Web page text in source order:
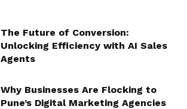
The Future of Conversion:
Unlocking Efficiency with AI Sales
Agents
Why Businesses Are Flocking to
Pune’s Digital Marketing Agencies